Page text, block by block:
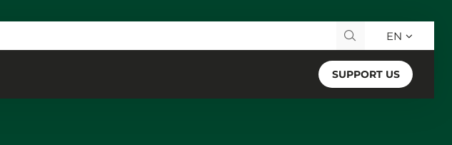
Search for: EN
SUPPORT US